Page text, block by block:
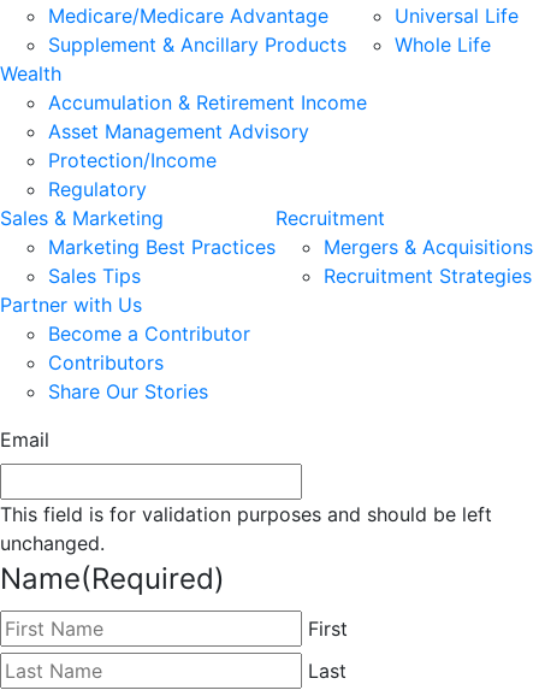
Medicare/Medicare Advantage
Supplement & Ancillary Products
Universal Life
Whole Life
Wealth
Accumulation & Retirement Income
Asset Management Advisory
Protection/Income
Regulatory
Sales & Marketing
Marketing Best Practices
Sales Tips
Recruitment
Mergers & Acquisitions
Recruitment Strategies
Partner with Us
Become a Contributor
Contributors
Share Our Stories
Email
This field is for validation purposes and should be left
unchanged.
Name(Required)
First
Last